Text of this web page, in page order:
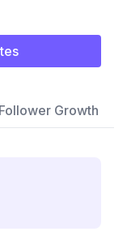
Follower Growth